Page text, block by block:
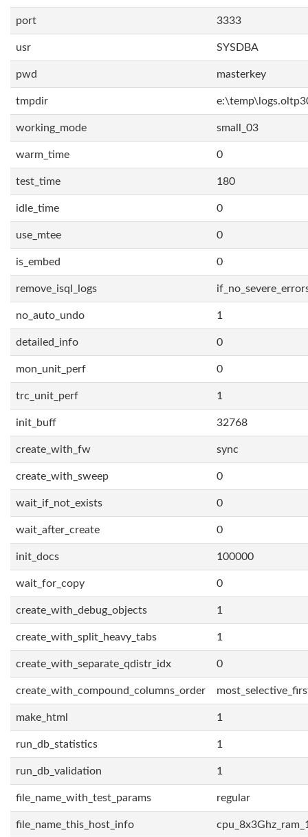
port 3333
usr SYSDBA
pwd masterkey
tmpdir
working_mode small_03
warm_time 0
test_time 180
idle_time 0
use_mtee 0
is_embed 0
remove_isql_logs
no_auto_undo 1
detailed_info 0
mon_unit_perf 0
trc_unit_perf 1
init_buff 32768
create_with_fw sync
create_with_sweep 0
wait_if_not_exists 0
wait_after_create 0
init_docs 100000
wait_for_copy 0
create_with_debug_objects 1
create_with_split_heavy_tabs 1
create_with_separate_qdistr_idx 0
create_with_compound_columns_order
make_html 1
run_db_statistics 1
run_db_validation 1
file_name_with_test_params regular
file_name_this_host_info